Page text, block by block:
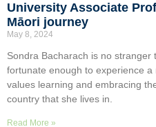
University Associate
Māori journey
May 8, 2024
Sondra Bacharach is no stranger
fortunate enough to experience
values learning and embracing
country that she lives in.
Read More »